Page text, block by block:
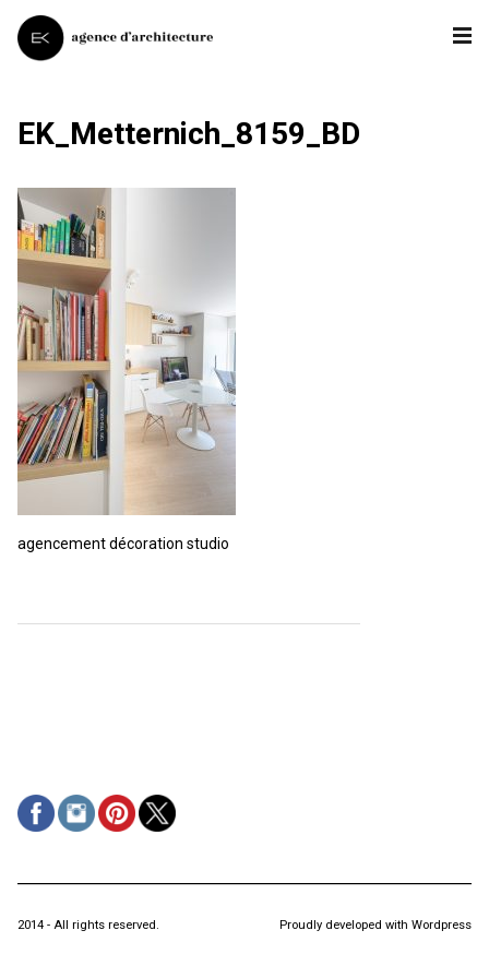
EK_Metternich_8159_BD
agencement décoration studio
2014 - All rights reserved. Proudly developed with Wordpress